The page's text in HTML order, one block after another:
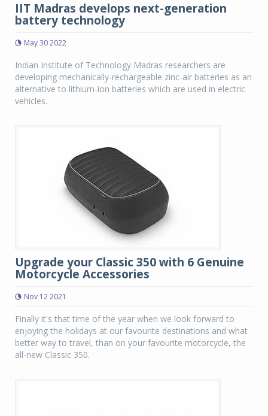
IIT Madras develops next-generation
battery technology
May 30 2022
Indian Institute of Technology Madras researchers are
developing mechanically-rechargeable zinc-air batteries as an
alternative to lithium-ion batteries which are used in electric
vehicles.
Upgrade your Classic 350 with 6 Genuine
Motorcycle Accessories
Nov 12 2021
Finally it's that time of the year when we look forward to
enjoying the holidays at our favourite destinations and what
better way to travel, than on your favourite motorcycle, the
all-new Classic 350.